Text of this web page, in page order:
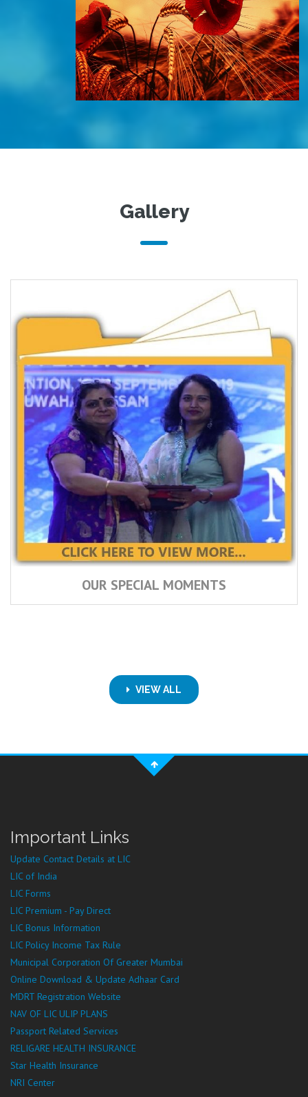
Gallery
OUR SPECIAL MOMENTS
VIEW ALL
Important Links
Update Contact Details at LIC
LIC of India
LIC Forms
LIC Premium - Pay Direct
LIC Bonus Information
LIC Policy Income Tax Rule
Municipal Corporation Of Greater Mumbai
Online Download & Update Adhaar Card
MDRT Registration Website
NAV OF LIC ULIP PLANS
Passport Related Services
RELIGARE HEALTH INSURANCE
Star Health Insurance
NRI Center